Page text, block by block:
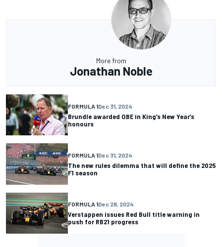
More from
Jonathan Noble
FORMULA 1Dec 31, 2024
Brundle awarded OBE in King’s New Year’s
honours
FORMULA 1Dec 31, 2024
The new rules dilemma that will define the 2025
F1 season
FORMULA 1Dec 28, 2024
Verstappen issues Red Bull title warning in
push for RB21 progress